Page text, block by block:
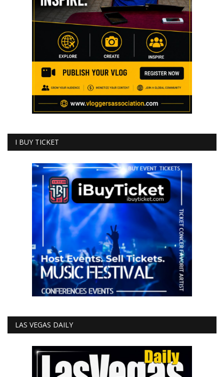
I BUY TICKET
LAS VEGAS DAILY